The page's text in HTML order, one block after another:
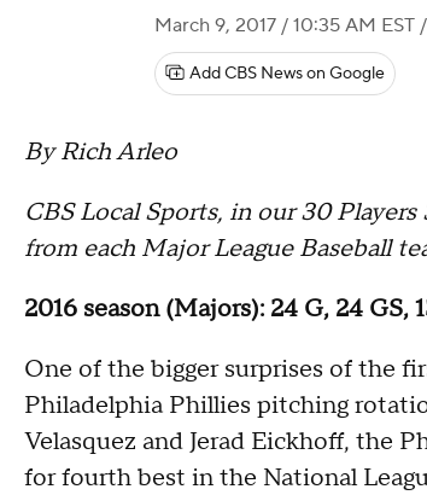
March 9, 2017 / 10:35 AM EST
Add CBS News on Google
By Rich Arleo
CBS Local Sports, in our 30
from each Major League Baseball
2016 season (Majors): 24 G, 24 GS,
One of the bigger surprises of the
Philadelphia Phillies pitching
Velasquez and Jerad Eickhoff, the
for fourth best in the National